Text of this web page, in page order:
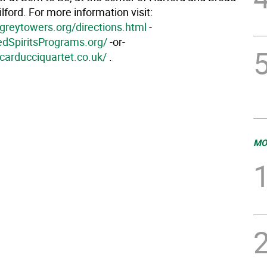
For more information visit:
directions.html -
-or-
.